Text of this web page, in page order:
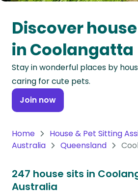
Oceania
Continent
South
America
Continent
Antarctica
Discover
in Coolangatta
Stay in wonderful places by
caring for cute pets.
Join now
Home
House & Pet Sitting
Australia
Queensland
247 house sits in
Australia